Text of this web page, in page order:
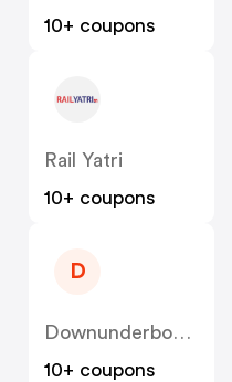
10+ coupons
Rail Yatri
10+ coupons
D
Downunderbox.com.au
10+ coupons